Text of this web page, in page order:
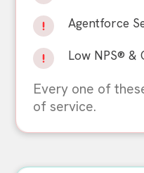
Agentforce
Low NPS® &
Every one of
of service.